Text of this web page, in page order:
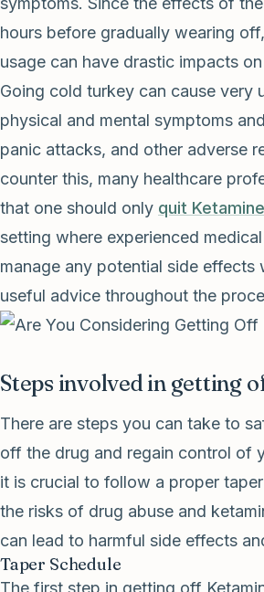
hours before gradually wearing
usage can have drastic impacts
Going cold turkey can cause very
physical and mental symptoms
panic attacks, and other adverse
counter this, many healthcare
that one should only quit Ketamine
setting where experienced
manage any potential side effects
useful advice throughout the
Steps involved in getting
There are steps you can take to
off the drug and regain control of
it is crucial to follow a proper
the risks of drug abuse and
can lead to harmful side effects
Taper Schedule
The first step in getting off